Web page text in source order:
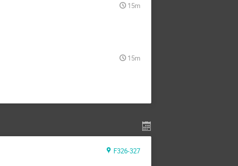
15m
15m
F326-327